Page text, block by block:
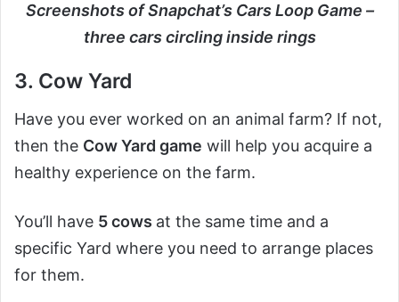
Screenshots of Snapchat’s Cars Loop Game –
three cars circling inside rings
3. Cow Yard
Have you ever worked on an animal farm? If not,
then the Cow Yard game will help you acquire a
healthy experience on the farm.
You’ll have 5 cows at the same time and a
specific Yard where you need to arrange places
for them.